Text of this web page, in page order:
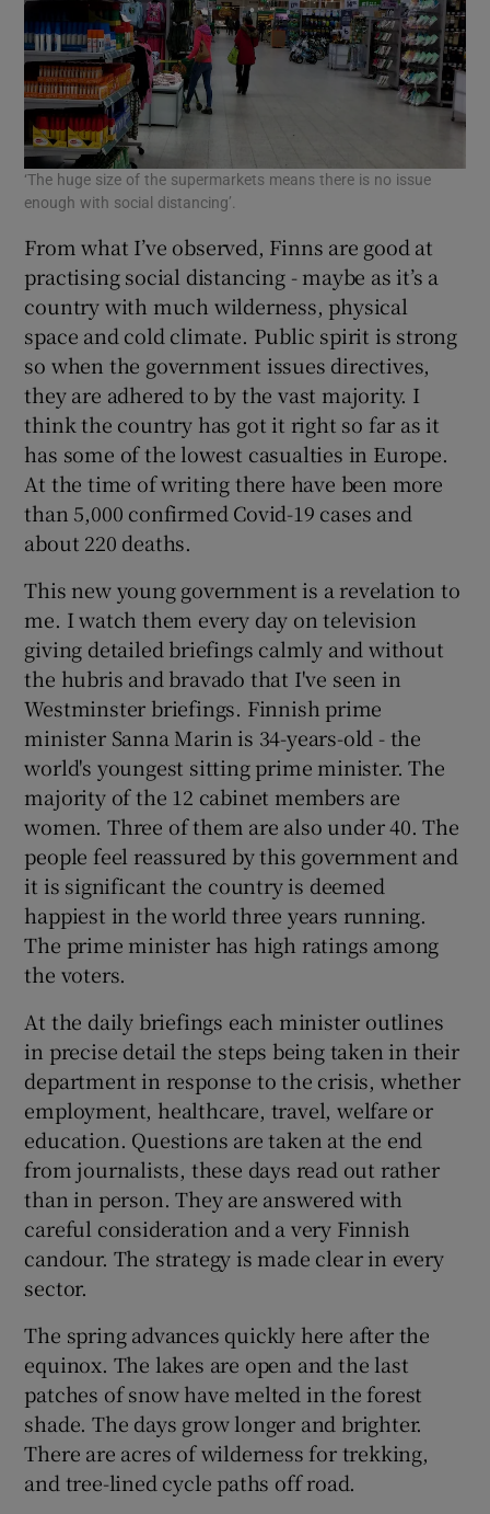
‘The huge size of the supermarkets means there is no issue
enough with social distancing’.
From what I’ve observed, Finns are good at
practising social distancing - maybe as it’s a
country with much wilderness, physical
space and cold climate. Public spirit is strong
so when the government issues directives,
they are adhered to by the vast majority. I
think the country has got it right so far as it
has some of the lowest casualties in Europe.
At the time of writing there have been more
than 5,000 confirmed Covid-19 cases and
about 220 deaths.
This new young government is a revelation to
me. I watch them every day on television
giving detailed briefings calmly and without
the hubris and bravado that I've seen in
Westminster briefings. Finnish prime
minister Sanna Marin is 34-years-old - the
world's youngest sitting prime minister. The
majority of the 12 cabinet members are
women. Three of them are also under 40. The
people feel reassured by this government and
it is significant the country is deemed
happiest in the world three years running.
The prime minister has high ratings among
the voters.
At the daily briefings each minister outlines
in precise detail the steps being taken in their
department in response to the crisis, whether
employment, healthcare, travel, welfare or
education. Questions are taken at the end
from journalists, these days read out rather
than in person. They are answered with
careful consideration and a very Finnish
candour. The strategy is made clear in every
sector.
The spring advances quickly here after the
equinox. The lakes are open and the last
patches of snow have melted in the forest
shade. The days grow longer and brighter.
There are acres of wilderness for trekking,
and tree-lined cycle paths off road.